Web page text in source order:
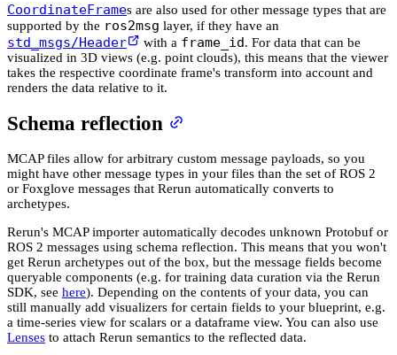
CoordinateFrames are also used for other message types that are
supported by the ros2msg layer, if they have an
std_msgs/Header with a frame_id. For data that can be
visualized in 3D views (e.g. point clouds), this means that the viewer
takes the respective coordinate frame's transform into account and
renders the data relative to it.
Schema reflection
MCAP files allow for arbitrary custom message payloads, so you
might have other message types in your files than the set of ROS 2
or Foxglove messages that Rerun automatically converts to
archetypes.
Rerun's MCAP importer automatically decodes unknown Protobuf or
ROS 2 messages using schema reflection. This means that you won't
get Rerun archetypes out of the box, but the message fields become
queryable components (e.g. for training data curation via the Rerun
SDK, see here). Depending on the contents of your data, you can
still manually add visualizers for certain fields to your blueprint, e.g.
a time-series view for scalars or a dataframe view. You can also use
Lenses to attach Rerun semantics to the reflected data.